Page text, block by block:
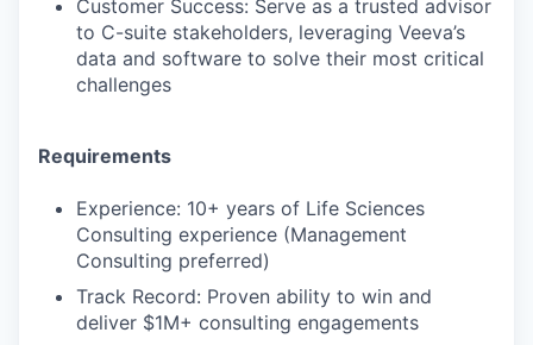
Customer Success: Serve as a trusted advisor
to C-suite stakeholders, leveraging Veeva’s
data and software to solve their most critical
challenges
Requirements
Experience: 10+ years of Life Sciences
Consulting experience (Management
Consulting preferred)
Track Record: Proven ability to win and
deliver $1M+ consulting engagements